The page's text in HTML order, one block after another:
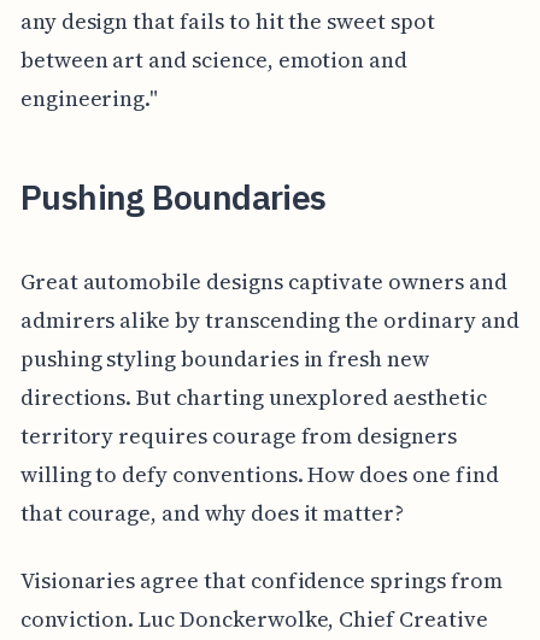
any design that fails to hit the sweet spot
between art and science, emotion and
engineering."
Pushing Boundaries
Great automobile designs captivate owners and
admirers alike by transcending the ordinary and
pushing styling boundaries in fresh new
directions. But charting unexplored aesthetic
territory requires courage from designers
willing to defy conventions. How does one find
that courage, and why does it matter?
Visionaries agree that confidence springs from
conviction. Luc Donckerwolke, Chief Creative